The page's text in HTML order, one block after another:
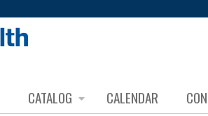
CATALOG CALENDAR